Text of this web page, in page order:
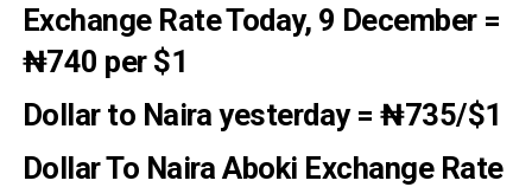
Exchange Rate Today, 9 December =
₦740 per $1
Dollar to Naira yesterday=₦735/$1
Dollar To Naira Aboki Exchange Rate